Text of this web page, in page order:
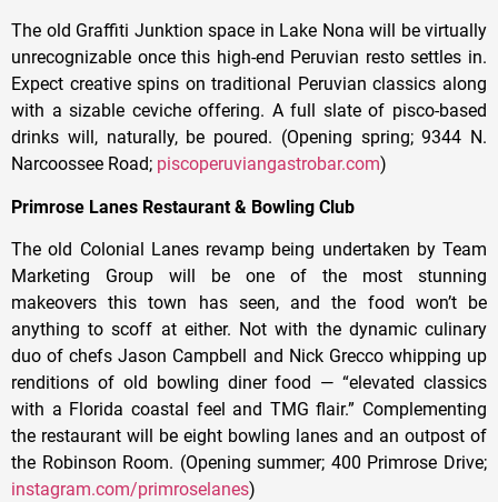
The old Graffiti Junktion space in Lake Nona will be virtually
unrecognizable once this high-end Peruvian resto settles in.
Expect creative spins on traditional Peruvian classics along
with a sizable ceviche offering. A full slate of pisco-based
drinks will, naturally, be poured. (Opening spring; 9344 N.
Narcoossee Road; piscoperuviangastrobar.com)
Primrose Lanes Restaurant & Bowling Club
The old Colonial Lanes revamp being undertaken by Team
Marketing Group will be one of the most stunning
makeovers this town has seen, and the food won’t be
anything to scoff at either. Not with the dynamic culinary
duo of chefs Jason Campbell and Nick Grecco whipping up
renditions of old bowling diner food — “elevated classics
with a Florida coastal feel and TMG flair.” Complementing
the restaurant will be eight bowling lanes and an outpost of
the Robinson Room. (Opening summer; 400 Primrose Drive;
instagram.com/primroselanes)